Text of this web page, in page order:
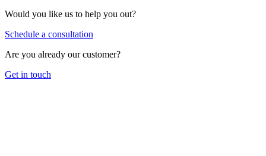
Would you like us to help you out?
Schedule a consultation
Are you already our customer?
Get in touch